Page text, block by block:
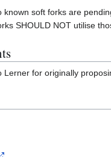
known soft forks are
SHOULD NOT utilise
Lerner for originally